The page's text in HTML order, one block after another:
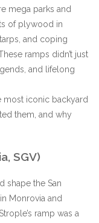
mega parks and
of plywood in
and coping
ramps didn’t just
and lifelong
most iconic backyard
them, and why
SGV)
shape the San
Monrovia and
ramp was a